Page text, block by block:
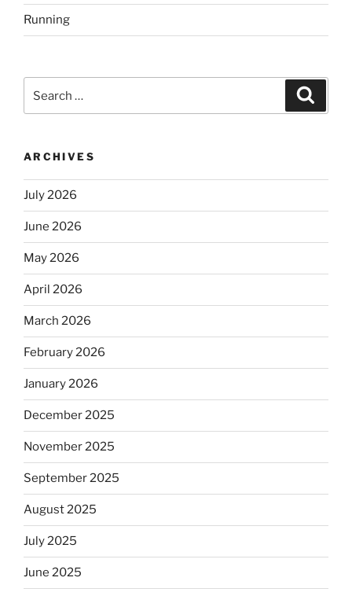
Running
for:
ARCHIVES
July 2026
June 2026
May 2026
April 2026
March 2026
February 2026
January 2026
December 2025
November 2025
September 2025
August 2025
July 2025
June 2025